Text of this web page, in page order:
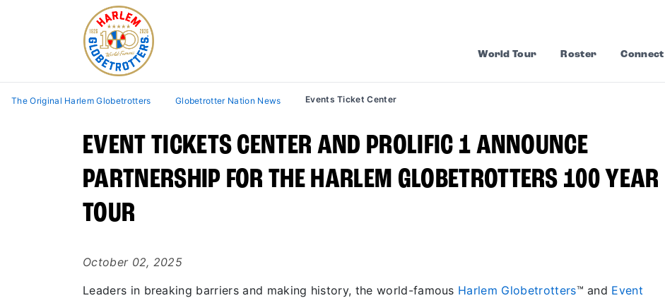
World Tour Roster Connect
The Original Harlem Globetrotters Globetrotter Nation News Events Ticket Center
EVENT TICKETS CENTER AND PROLIFIC 1 ANNOUNCE
PARTNERSHIP FOR THE HARLEM GLOBETROTTERS 100 YEAR
TOUR
October 02, 2025
Leaders in breaking barriers and making history, the world-famous Harlem Globetrotters™ and Event